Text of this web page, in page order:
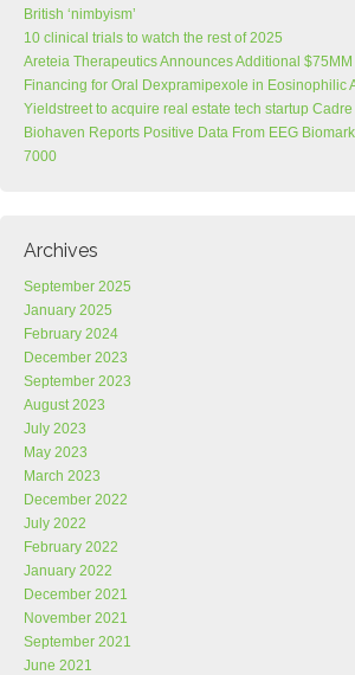
British ‘nimbyism’
10 clinical trials to watch the rest of 2025
Areteia Therapeutics Announces Additional $75MM
Financing for Oral Dexpramipexole in Eosinophilic
Yieldstreet to acquire real estate tech startup Cadre
Biohaven Reports Positive Data From EEG
7000
Archives
September 2025
January 2025
February 2024
December 2023
September 2023
August 2023
July 2023
May 2023
March 2023
December 2022
July 2022
February 2022
January 2022
December 2021
November 2021
September 2021
June 2021